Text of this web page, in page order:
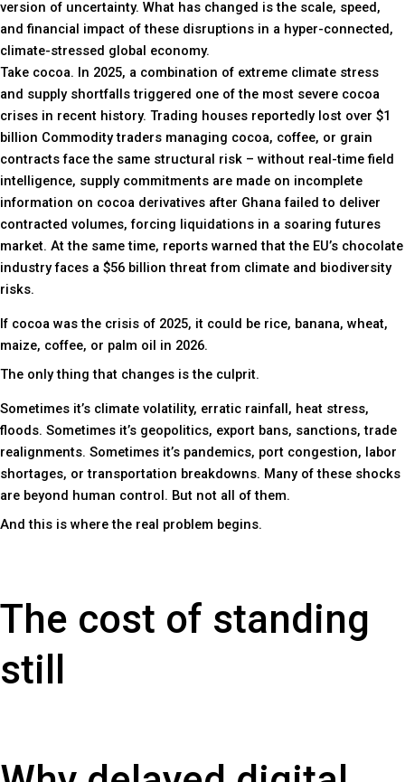
version of uncertainty. What has changed is the scale, speed,
and financial impact of these disruptions in a hyper-connected,
climate-stressed global economy.
Take cocoa. In 2025, a combination of extreme climate stress
and supply shortfalls triggered one of the most severe cocoa
crises in recent history. Trading houses reportedly lost over $1
billion Commodity traders managing cocoa, coffee, or grain
contracts face the same structural risk – without real-time field
intelligence, supply commitments are made on incomplete
information on cocoa derivatives after Ghana failed to deliver
contracted volumes, forcing liquidations in a soaring futures
market. At the same time, reports warned that the EU’s chocolate
industry faces a $56 billion threat from climate and biodiversity
risks.
If cocoa was the crisis of 2025, it could be rice, banana, wheat,
maize, coffee, or palm oil in 2026.
The only thing that changes is the culprit.
Sometimes it’s climate volatility, erratic rainfall, heat stress,
floods. Sometimes it’s geopolitics, export bans, sanctions, trade
realignments. Sometimes it’s pandemics, port congestion, labor
shortages, or transportation breakdowns. Many of these shocks
are beyond human control. But not all of them.
And this is where the real problem begins.
The cost of standing
still